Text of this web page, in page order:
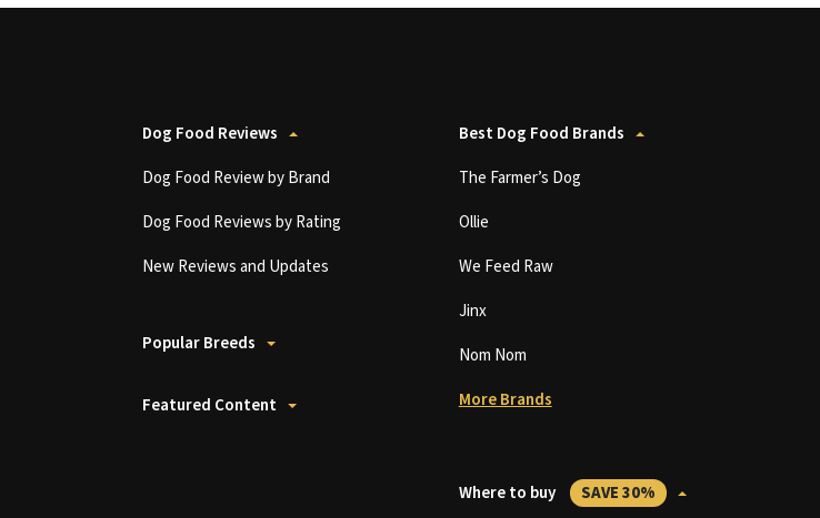
Dog Food Reviews
Dog Food Review by Brand
Dog Food Reviews by Rating
New Reviews and Updates
Popular Breeds
Featured Content
Best Dog Food Brands
The Farmer’s Dog
Ollie
We Feed Raw
Jinx
Nom Nom
More Brands
Where to buy SAVE 30%